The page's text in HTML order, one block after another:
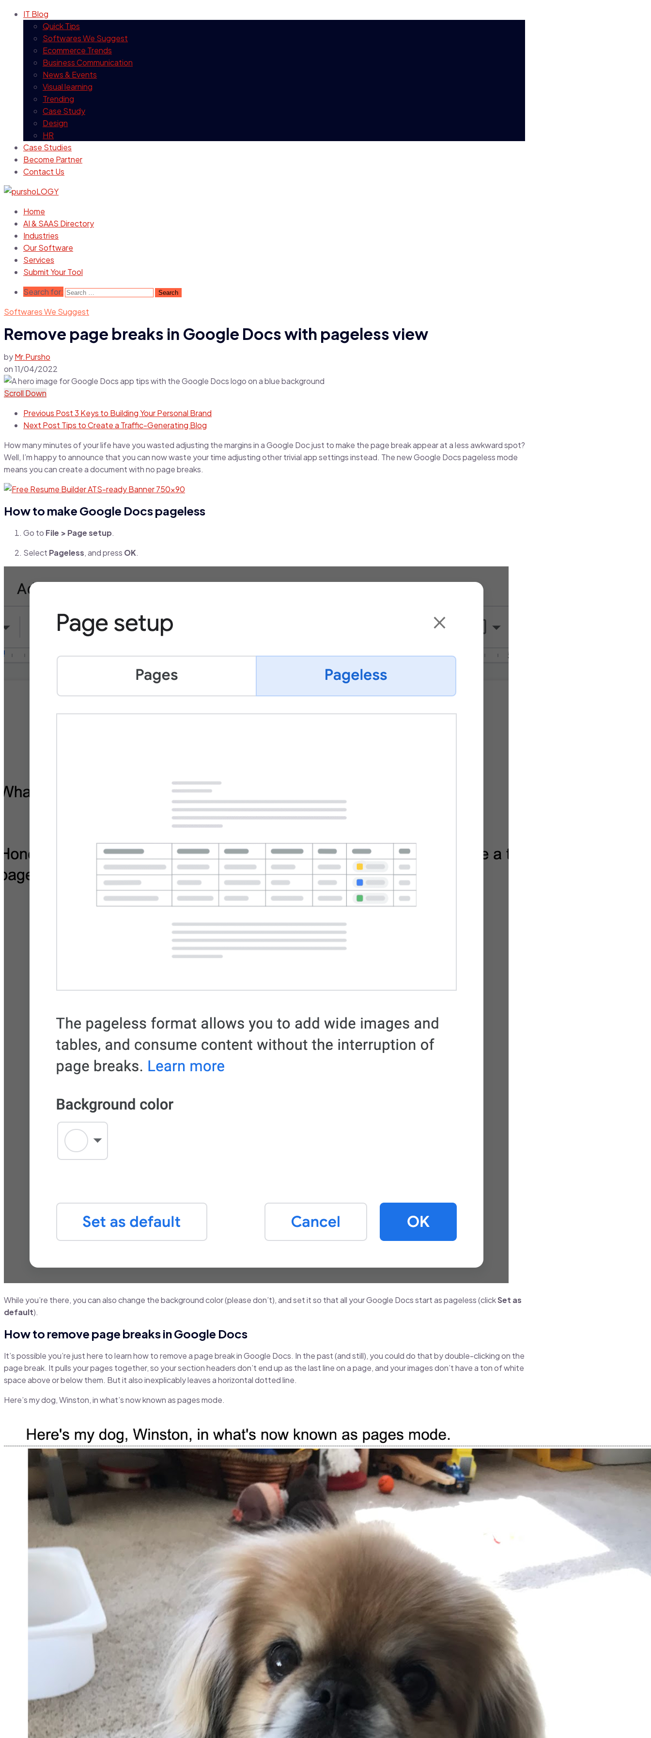
IT Blog
Quick Tips
Softwares We Suggest
Ecommerce Trends
Business Communication
News & Events
Visual learning
Trending
Case Study
Design
HR
Case Studies
Become Partner
Contact Us
Home
AI & SAAS Directory
Industries
Our Software
Services
Submit Your Tool
Search for:
Softwares We Suggest
Remove page breaks in Google Docs with pageless view
byMr.Pursho
on11/04/2022
Scroll Down
Previous Post3 Keys to Building Your Personal Brand
Next Post Tips to Create a Traffic-Generating Blog
How many minutes of your life have you wasted adjusting the margins in a Google Doc just to make the page break appear at a less awkward spot?
Well, I’m happy to announce that you can now waste your time adjusting other trivial app settings instead. The new Google Docs pageless mode
means you can create a document with no page breaks.
How to make Google Docs pageless
Go to File > Page setup.
Select Pageless, and press OK.
While you’re there, you can also change the background color (please don’t), and set it so that all your Google Docs start as pageless (clickSet as
default).
How to remove page breaks in Google Docs
It’s possible you’re just here to learn how to remove a page break in Google Docs. In the past (and still), you could do that by double-clicking on the
page break. It pulls your pages together, so your section headers don’t end up as the last line on a page, and your images don’t have a ton of white
space above or below them. But it also inexplicably leaves a horizontal dotted line.
Here’s my dog, Winston, in what’s now known as pages mode.